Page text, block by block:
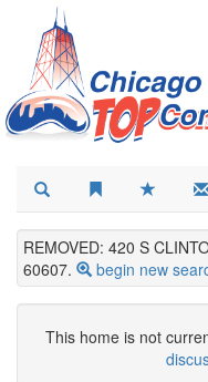
REMOVED: 420 S
60607.
begin new
This home is not